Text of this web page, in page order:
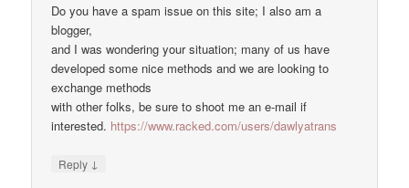
Do you have a spam issue on this site; I also am a
blogger,
and I was wondering your situation; many of us have
developed some nice methods and we are looking to
exchange methods
with other folks, be sure to shoot me an e-mail if
interested. https://www.racked.com/users/dawlyatrans
Reply ↓